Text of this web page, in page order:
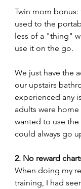
Twin mom
used to the
less of a "thing"
use it on the go.
We just have the
our upstairs
experienced any
adults were
wanted to use
could always go
2. No reward
When doing my
training, I had